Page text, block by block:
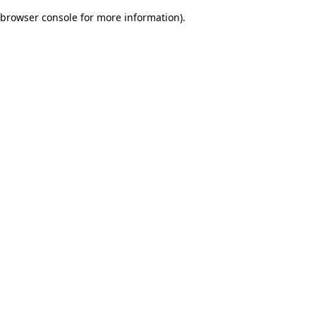
browser console for more information).